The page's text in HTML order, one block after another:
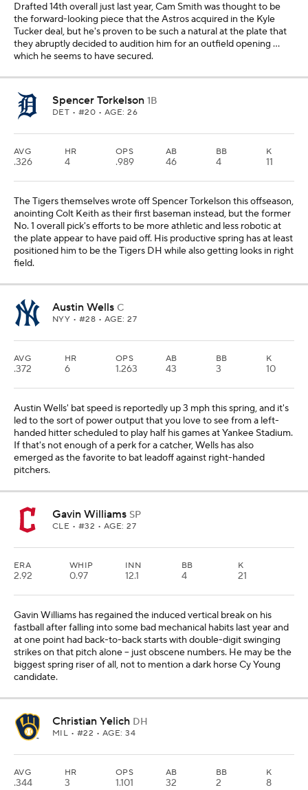
Drafted 14th overall just last year, Cam Smith was thought to be
the forward-looking piece that the Astros acquired in the Kyle
Tucker deal, but he's proven to be such a natural at the plate that
they abruptly decided to audition him for an outfield opening ...
which he seems to have secured.
Spencer Torkelson 1B
DET • #20 • AGE: 26
AVG
.326
HR
4
OPS
.989
AB
46
BB
4
K
11
The Tigers themselves wrote off Spencer Torkelson this offseason,
anointing Colt Keith as their first baseman instead, but the former
No. 1 overall pick's efforts to be more athletic and less robotic at
the plate appear to have paid off. His productive spring has at least
positioned him to be the Tigers DH while also getting looks in right
field.
Austin Wells C
NYY • #28 • AGE: 27
AVG
.372
HR
6
OPS
1.263
AB
43
BB
3
K
10
Austin Wells' bat speed is reportedly up 3 mph this spring, and it's
led to the sort of power output that you love to see from a left-
handed hitter scheduled to play half his games at Yankee Stadium.
If that's not enough of a perk for a catcher, Wells has also
emerged as the favorite to bat leadoff against right-handed
pitchers.
Gavin Williams SP
CLE • #32 • AGE: 27
ERA
2.92
WHIP
0.97
INN
12.1
BB
4
K
21
Gavin Williams has regained the induced vertical break on his
fastball after falling into some bad mechanical habits last year and
at one point had back-to-back starts with double-digit swinging
strikes on that pitch alone -- just obscene numbers. He may be the
biggest spring riser of all, not to mention a dark horse Cy Young
candidate.
Christian Yelich DH
MIL • #22 • AGE: 34
AVG
.344
HR
3
OPS
1.101
AB
32
BB
2
K
8